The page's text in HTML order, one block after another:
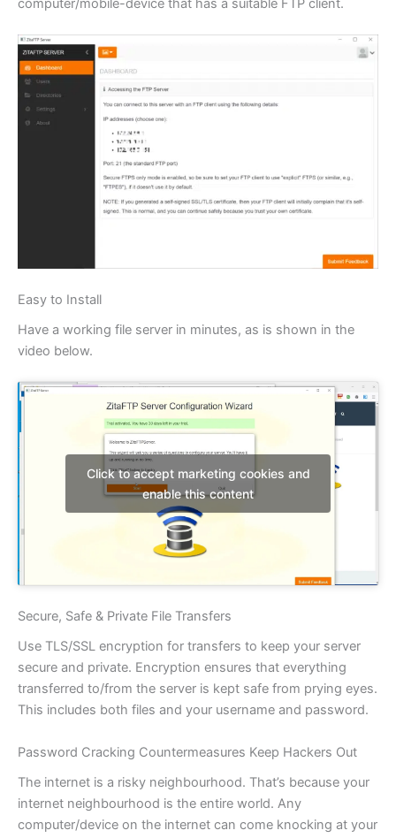
computer/mobile-device that has a suitable FTP client.
Easy to Install
Have a working file server in minutes, as is shown in the
video below.
Click to accept marketing cookies and
enable this content
Secure, Safe & Private File Transfers
Use TLS/SSL encryption for transfers to keep your server
secure and private. Encryption ensures that everything
transferred to/from the server is kept safe from prying eyes.
This includes both files and your username and password.
Password Cracking Countermeasures Keep Hackers Out
The internet is a risky neighbourhood. That’s because your
internet neighbourhood is the entire world. Any
computer/device on the internet can come knocking at your